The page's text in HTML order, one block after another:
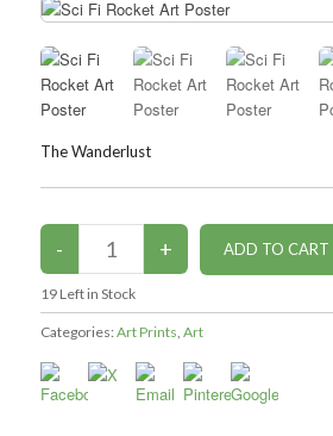
The Wanderlust
19Left in Stock
Categories: Art Prints, Art